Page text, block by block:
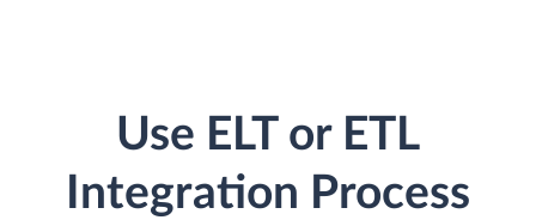
Use ELT or ETL
Integration Process